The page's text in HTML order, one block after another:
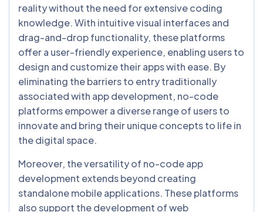
reality without the need for extensive coding
knowledge. With intuitive visual interfaces and
drag-and-drop functionality, these platforms
offer a user-friendly experience, enabling users to
design and customize their apps with ease. By
eliminating the barriers to entry traditionally
associated with app development, no-code
platforms empower a diverse range of users to
innovate and bring their unique concepts to life in
the digital space.
Moreover, the versatility of no-code app
development extends beyond creating
standalone mobile applications. These platforms
also support the development of web